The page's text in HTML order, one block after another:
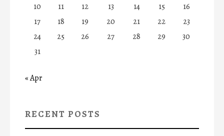
10
11 12 13 14 15
16
17
18 19 20 21 22
23
24
25 26 27 28 29
30
31
« Apr
RECENT POSTS